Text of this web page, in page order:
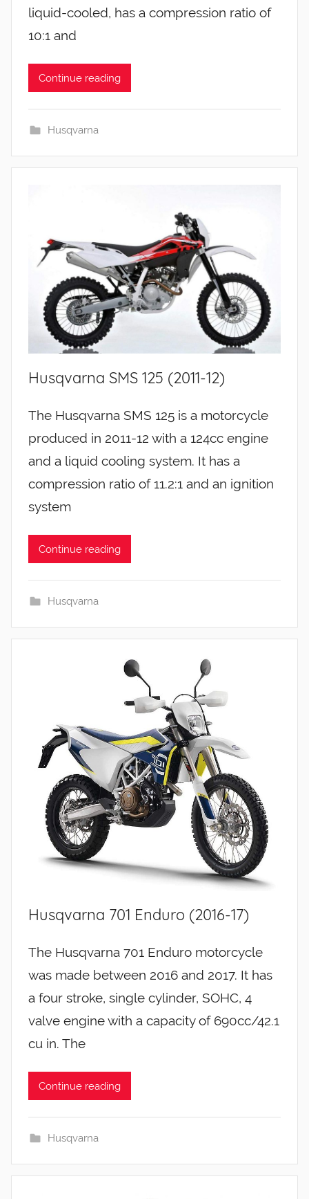
liquid-cooled, has a compression ratio of
10:1 and
Continue reading
Husqvarna
Husqvarna SMS 125 (2011-12)
The Husqvarna SMS 125 is a motorcycle
produced in 2011-12 with a 124cc engine
and a liquid cooling system. It has a
compression ratio of 11.2:1 and an ignition
system
Continue reading
Husqvarna
Husqvarna 701 Enduro (2016-17)
The Husqvarna 701 Enduro motorcycle
was made between 2016 and 2017. It has
a four stroke, single cylinder, SOHC, 4
valve engine with a capacity of 690cc/42.1
cu in. The
Continue reading
Husqvarna